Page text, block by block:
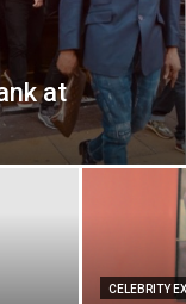
at
CELEBRITY